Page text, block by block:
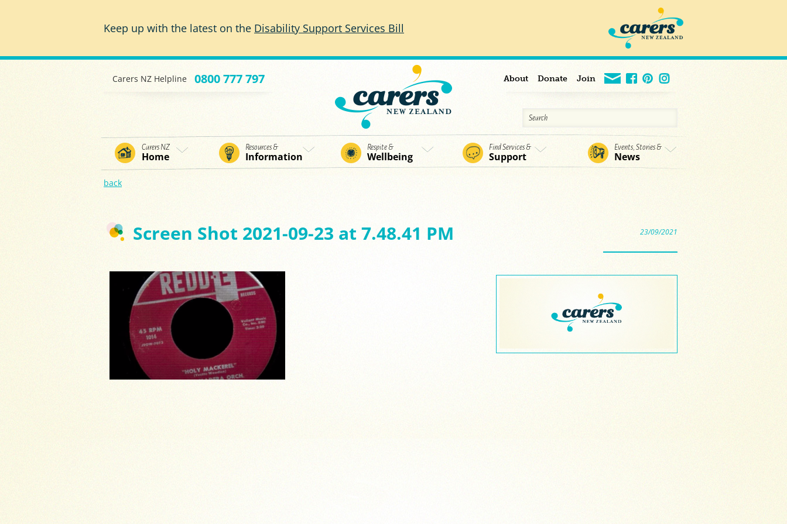
Keep up with the latest on the Disability Support Services Bill
Carers NZ Helpline 0800 777 797 About Donate Join
Carers NZ
Home
Resources &
Information
Respite &
Wellbeing
Find Services &
Support
Events, Stories &
News
back
Screen Shot 2021-09-23 at 7.48.41 PM 23/09/2021